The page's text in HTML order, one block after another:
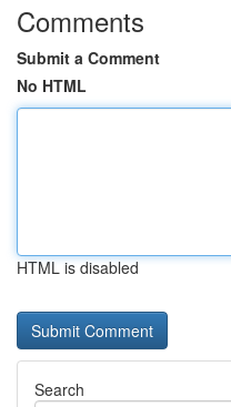
Comments
Submit a Comment
No HTML
HTML is disabled
Search